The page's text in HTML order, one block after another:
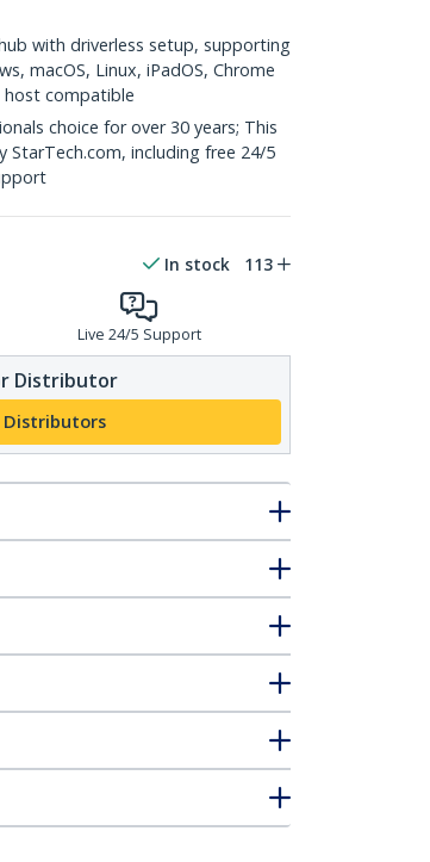
with driverless setup, supporting
macOS, Linux, iPadOS, Chrome
host compatible
choice for over 30 years; This
StarTech.com, including free 24/5
In stock 113
Live 24/5 Support
Distributor
Distributors